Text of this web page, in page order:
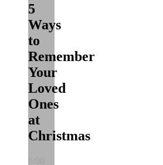
5
Ways
to
Remember
Your
Loved
Ones
at
Christmas